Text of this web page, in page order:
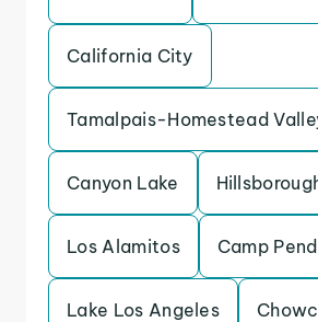
California City
Tamalpais-Homestead
Canyon Lake
Los Alamitos Camp
Lake Los Angeles